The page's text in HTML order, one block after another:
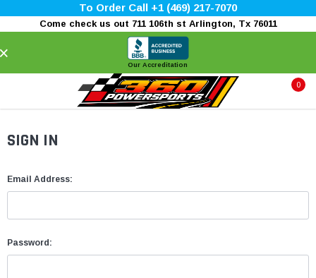
To Order Call +1 (469) 217-7070
Come check us out 711 106th st Arlington, Tx 76011
Our Accreditation
0
SIGN IN
Email Address:
Password: